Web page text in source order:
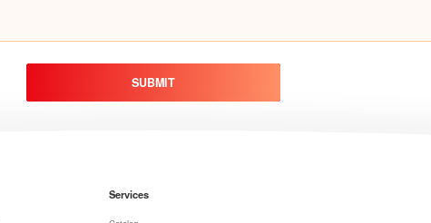
SUBMIT
Services